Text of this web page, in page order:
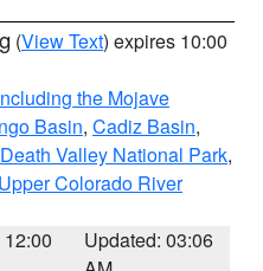
(View Text) expires 10:00
the Mojave
Basin, Cadiz Basin,
Death Valley National Park,
Colorado River
Updated: 03:06